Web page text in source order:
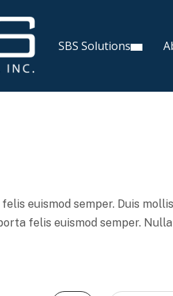
SBS Solutions
euismod semper. Duis
felis euismod semper.